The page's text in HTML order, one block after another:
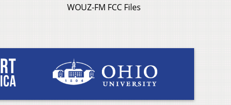
WOUZ-FM FCC Files